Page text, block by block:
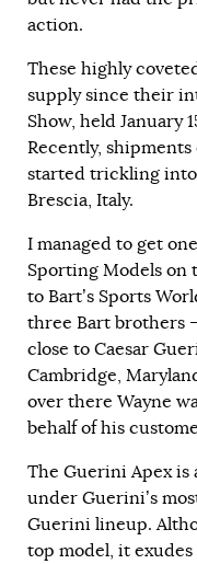
action.
These highly
supply since their
Show, held January
Recently,
started trickling
Brescia, Italy.
I managed to get
Sporting Models on
to Bart’s Sports
three Bart brothers
close to Caesar
Cambridge,
over there Wayne
behalf of his
The Guerini Apex is
under Guerini’s
Guerini lineup.
top model, it